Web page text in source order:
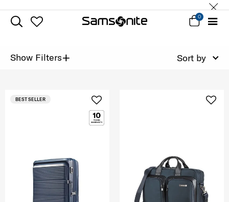
0
Show Filters+ Sort by
BEST SELLER